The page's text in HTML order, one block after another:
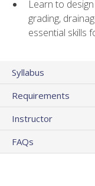
Learn to
grading,
essential skills
Syllabus
Requirements
Instructor
FAQs